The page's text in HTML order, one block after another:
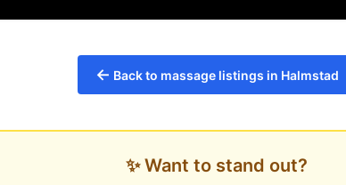
← Back to massage listings in Halmstad
✨ Want to stand out?